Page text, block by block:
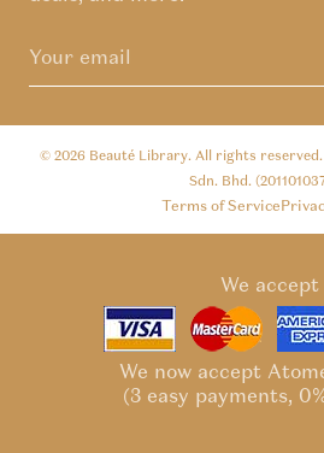
© 2026 Beauté Library. All rights reserved.
Sdn. Bhd.
Terms of Service
We accept
We now accept
(3 easy payments,